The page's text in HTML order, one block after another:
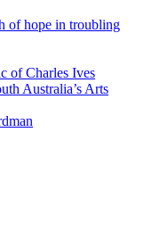
of hope in troubling
of Charles Ives
Australia’s Arts